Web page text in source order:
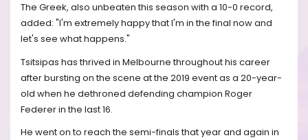
The Greek, also unbeaten this season with a 10-0 record,
added: "I'm extremely happy that I'm in the final now and
let's see what happens."
Tsitsipas has thrived in Melbourne throughout his career
after bursting on the scene at the 2019 event as a 20-year-
old when he dethroned defending champion Roger
Federer in the last 16.
He went on to reach the semi-finals that year and again in